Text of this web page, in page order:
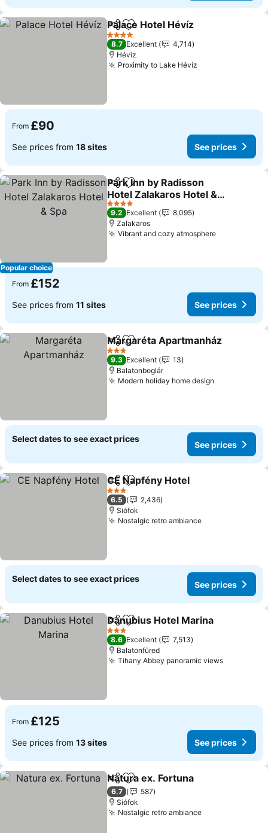
ShareAdd to favourites
Palace Hotel Hévíz
4 Stars
8.7 Excellent
4,714
Héviz
Proximity to Lake Hévíz
From £90
See prices from 18 sites See prices
Popular choice
ShareAdd to favourites
Park Inn by Radisson
Hotel Zalakaros Hotel &
Spa
See prices
4 Stars
9.2 Excellent
8,095
Zalakaros
Vibrant and cozy atmosphereSee prices
From £152
See prices from 11 sites See prices
ShareAdd to favourites
Margaréta Apartmanház
3 Stars
9.3 Excellent
13
Balatonboglár
Modern holiday home design
Select dates to see exact prices
See prices
ShareAdd to favourites
CE Napfény Hotel
3 Stars
6.5
2,436
Siófok
Nostalgic retro ambianceSee prices
Select dates to see exact prices
See prices
ShareAdd to favourites
Danubius Hotel Marina
3 Stars
8.6 Excellent
7,513
Balatonfüred
Tihany Abbey panoramic viewsSee
From £125
See prices from 13 sites See prices
ShareAdd to favourites
Natura ex. Fortuna
6.7
587
Siófok
Nostalgic retro ambianceSee prices